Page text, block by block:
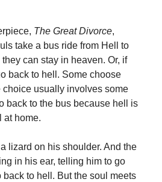
The Great Divorce,
take a bus ride from Hell to
can stay in heaven. Or, if
back to hell. Some choose
choice usually involves some
back to the bus because hell is
at home.
lizard on his shoulder. And the
in his ear, telling him to go
back to hell. But the soul meets